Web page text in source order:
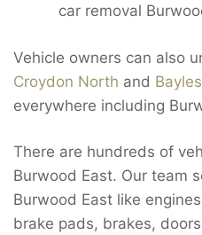
car removal
Vehicle owners can also
Croydon North and Bayles
everywhere including
There are hundreds of
Burwood East. Our team
Burwood East like
brake pads, brakes,